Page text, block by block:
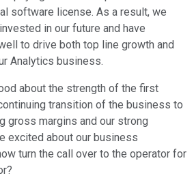
software license. As a result, we
in our future and have
to drive both top line growth and
Analytics business.
about the strength of the first
transition of the business to
gross margins and our strong
excited about our business
turn the call over to the operator for